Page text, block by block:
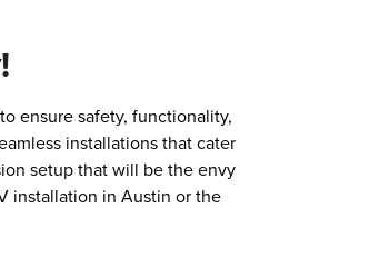
ensure safety, functionality,
installations that cater
setup that will be the envy
installation in Austin or the